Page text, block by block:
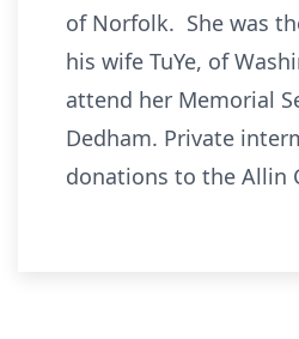
of Norfolk. She was
his wife TuYe, of
attend her Memorial
Dedham. Private
donations to the Allin